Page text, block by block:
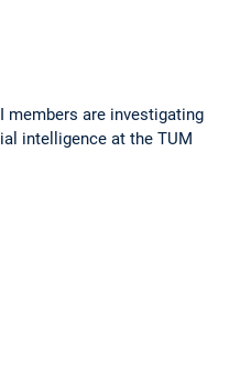
members are investigating
intelligence at the TUM